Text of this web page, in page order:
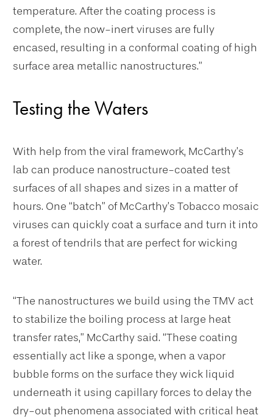
temperature. After the coating process is
complete, the now-inert viruses are fully
encased, resulting in a conformal coating of high
surface area metallic nanostructures.”
Testing the Waters
With help from the viral framework, McCarthy’s
lab can produce nanostructure-coated test
surfaces of all shapes and sizes in a matter of
hours. One “batch” of McCarthy’s Tobacco mosaic
viruses can quickly coat a surface and turn it into
a forest of tendrils that are perfect for wicking
water.
“The nanostructures we build using the TMV act
to stabilize the boiling process at large heat
transfer rates,” McCarthy said. “These coating
essentially act like a sponge, when a vapor
bubble forms on the surface they wick liquid
underneath it using capillary forces to delay the
dry-out phenomena associated with critical heat